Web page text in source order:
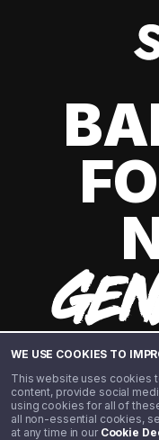
WE USE COOKIES TO
This website uses cookies
content, provide social
using cookies for all of
all non-essential cookies,
at any time in our Cookie